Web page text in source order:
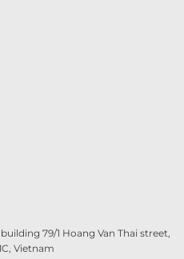
79/1 Hoang Van Thai street,
Vietnam